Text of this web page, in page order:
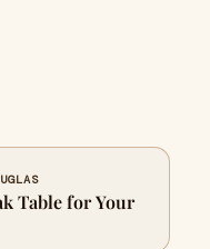
Table for Your